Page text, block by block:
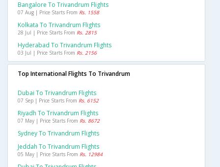
Bangalore To Trivandrum Flights
07 Aug | Price Starts From Rs. 1558
Kolkata To Trivandrum Flights
28 Jul | Price Starts From Rs. 2815
Hyderabad To Trivandrum Flights
03 Jul | Price Starts From Rs. 2156
Top International Flights To Trivandrum
Dubai To Trivandrum Flights
07 Sep | Price Starts From Rs. 6152
Riyadh To Trivandrum Flights
07 May | Price Starts From Rs. 8672
Sydney To Trivandrum Flights
Jeddah To Trivandrum Flights
05 May | Price Starts From Rs. 12984